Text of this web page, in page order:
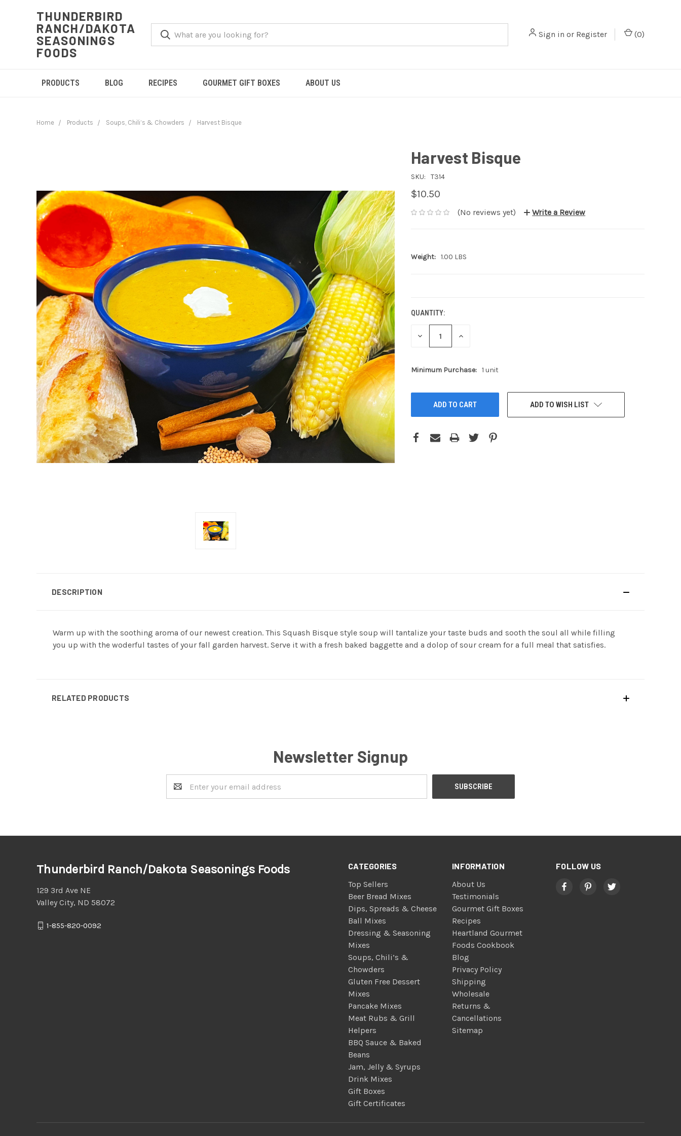
THUNDERBIRD
RANCH/DAKOTA
SEASONINGS
FOODS
Sign in or Register (0)
PRODUCTS BLOG RECIPES GOURMET GIFT BOXES ABOUT US
Home Products Soups, Chili’s & Chowders Harvest Bisque
Harvest Bisque
SKU: T314
$10.50
(No reviews yet) Write a Review
Weight: 1.00 LBS
QUANTITY:
DECREASE
INCREASE
Minimum Purchase: 1 unit
ADD TO WISH LIST
DESCRIPTION
Warm up with the soothing aroma of our newest creation. This Squash Bisque style soup will tantalize your taste buds and sooth the soul all while filling
you up with the woderful tastes of your fall garden harvest. Serve it with a fresh baked baggette and a dolop of sour cream for a full meal that satisfies.
RELATED PRODUCTS
Newsletter Signup
Address
CATEGORIES
Top Sellers
Beer Bread Mixes
Dips, Spreads & Cheese
Ball Mixes
Dressing & Seasoning
Mixes
Soups, Chili’s &
Chowders
Gluten Free Dessert
Mixes
Pancake Mixes
Meat Rubs & Grill
Helpers
BBQ Sauce & Baked
Beans
Jam, Jelly & Syrups
Drink Mixes
Gift Boxes
Gift Certificates
INFORMATION
About Us
Testimonials
Gourmet Gift Boxes
Recipes
Heartland Gourmet
Foods Cookbook
Blog
Privacy Policy
Shipping
Wholesale
Returns &
Cancellations
Sitemap
FOLLOW US
Thunderbird Ranch/Dakota Seasonings Foods
129 3rd Ave NE
Valley City, ND 58072
1-855-820-0092